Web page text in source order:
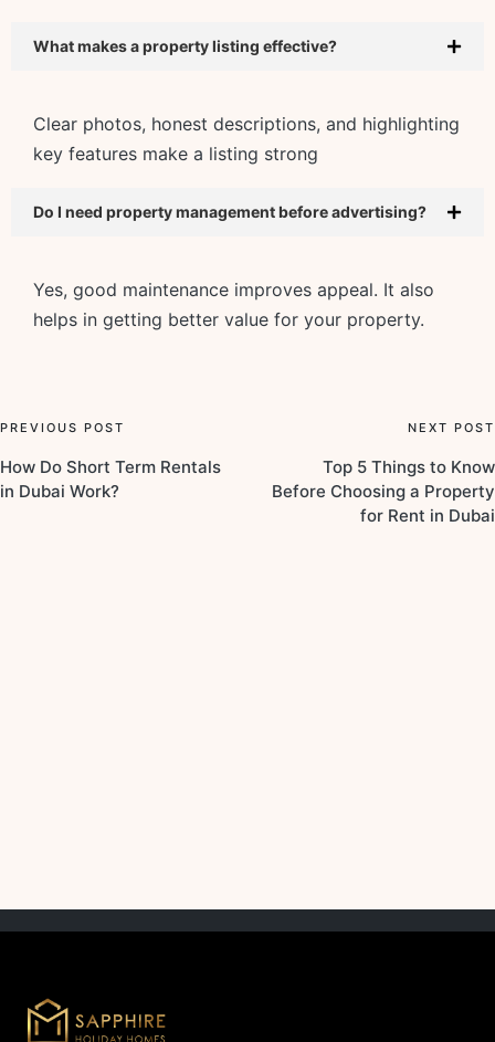
What makes a property listing effective?
Clear photos, honest descriptions, and highlighting
key features make a listing strong
Do I need property management before advertising?
Yes, good maintenance improves appeal. It also
helps in getting better value for your property.
PREVIOUS POST
How Do Short Term Rentals
in Dubai Work?
NEXT POST
Top 5 Things to Know
Before Choosing a Property
for Rent in Dubai